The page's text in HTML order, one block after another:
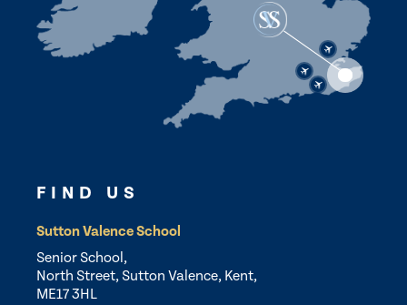
FIND US
Sutton Valence School
Senior School,
North Street, Sutton Valence, Kent,
ME17 3HL